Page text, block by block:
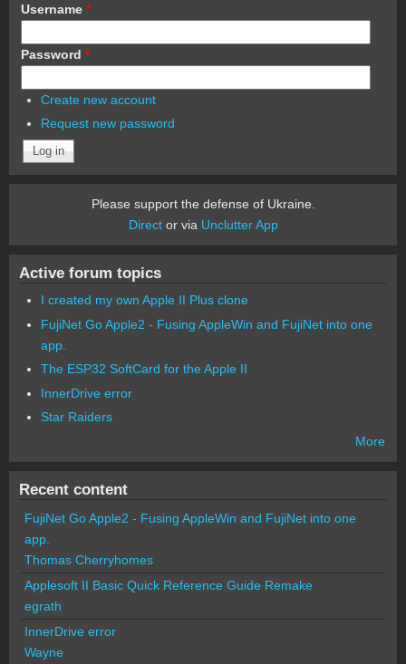
Username *
Password *
Create new account
Request new password
Please support the defense of Ukraine.
Director via Unclutter App
Active forum topics
I created my own Apple II Plus clone
FujiNet Go Apple2 - Fusing AppleWin and FujiNet into one
app.
The ESP32 SoftCard for the Apple II
InnerDrive error
Star Raiders
More
Recent content
FujiNet Go Apple2 - Fusing AppleWin and FujiNet into one
app.
Thomas Cherryhomes
Applesoft II Basic Quick Reference Guide Remake
egrath
InnerDrive error
Wayne